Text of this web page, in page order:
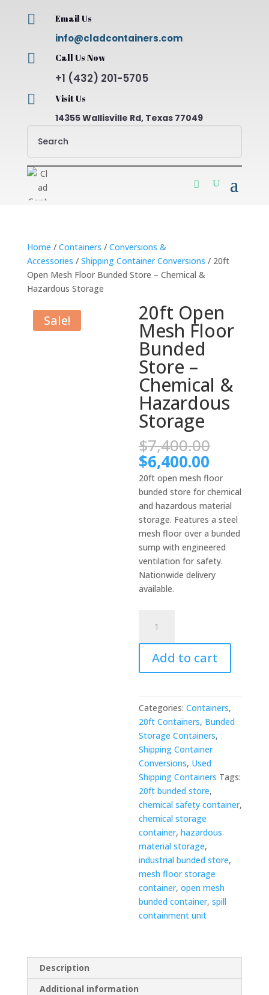
 Email Us
info@cladcontainers.com
 Call Us Now
+1 (432) 201-5705
 Visit Us
14355 Wallisville Rd, Texas 77049
Home / Containers / Conversions &
Accessories / Shipping Container Conversions / 20ft
Open Mesh Floor Bunded Store – Chemical &
Hazardous Storage
Sale! 20ft Open
Mesh Floor
Bunded
Store –
Chemical &
Hazardous
Storage
$7,400.00
was:
$6,400.00
price
is:
20ft open mesh floor
bunded store for chemical
and hazardous material
storage. Features a steel
mesh floor over a bunded
sump with engineered
ventilation for safety.
Nationwide delivery
available.
Open
Mesh
Floor
Bunded
-
Chemical
&
Hazardous
Storage
quantity
Add to cart
Categories:Containers,
20ft Containers, Bunded
Storage Containers,
Shipping Container
Conversions, Used
Shipping Containers Tags:
20ft bunded store,
chemical safety container,
chemical storage
container,hazardous
material storage,
industrial bunded store,
mesh floor storage
container,open mesh
bunded container,spill
containment unit
Description
Additional information